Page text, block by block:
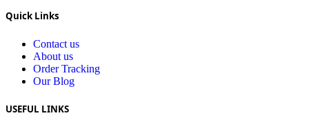
Quick Links
Contact us
About us
Order Tracking
Our Blog
USEFUL LINKS